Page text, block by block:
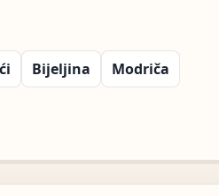
Bijeljina Modriča